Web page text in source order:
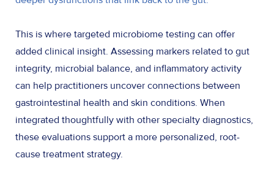
This is where targeted microbiome testing can offer
added clinical insight. Assessing markers related to gut
integrity, microbial balance, and inflammatory activity
can help practitioners uncover connections between
gastrointestinal health and skin conditions. When
integrated thoughtfully with other specialty diagnostics,
these evaluations support a more personalized, root-
cause treatment strategy.